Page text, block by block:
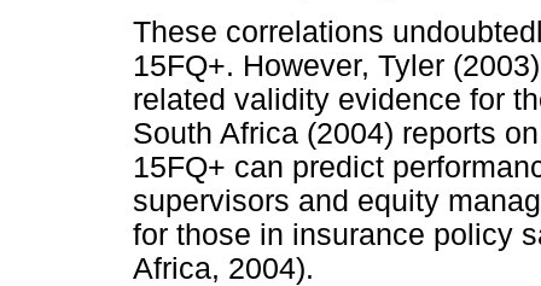
These correlations
15FQ+. However, Tyler
related validity evidence for
South Africa (2004) reports
15FQ+ can predict
supervisors and equity
for those in insurance policy
Africa, 2004).